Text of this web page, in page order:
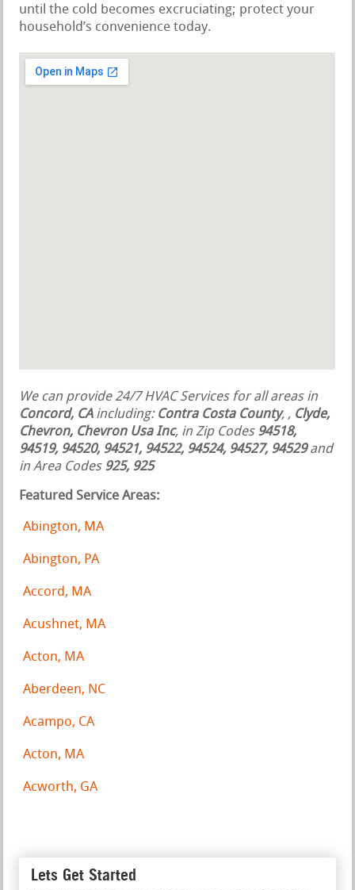
until the cold becomes excruciating; protect your
household’s convenience today.
We can provide 24/7 HVAC Services for all areas in
Concord, CAincluding: Contra Costa County, , Clyde,
Chevron, Chevron Usa Inc, in Zip Codes 94518,
94519, 94520, 94521, 94522, 94524, 94527, 94529and
in Area Codes 925, 925
Featured Service Areas:
Abington, MA
Abington, PA
Accord, MA
Acushnet, MA
Acton, MA
Aberdeen, NC
Acampo, CA
Acton, MA
Acworth, GA
Lets Get Started